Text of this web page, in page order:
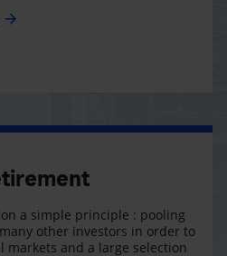
a simple principle : pooling
other investors in order to
markets and a large selection